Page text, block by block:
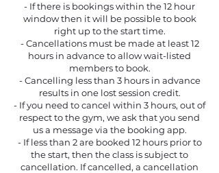
- If there is bookings within the 12 hour
window then it will be possible to book
right up to the start time.
- Cancellations must be made at least 12
hours in advance to allow wait-listed
members to book.
- Cancelling less than 3 hours in advance
results in one lost session credit.
- If you need to cancel within 3 hours, out of
respect to the gym, we ask that you send
us a message via the booking app.
- If less than 2 are booked 12 hours prior to
the start, then the class is subject to
cancellation. If cancelled, a cancellation